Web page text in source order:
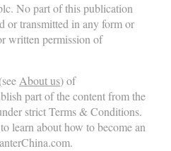
No part of this publication
or transmitted in any form or
written permission of
About us) of
part of the content from the
strict Terms & Conditions.
learn about how to become an